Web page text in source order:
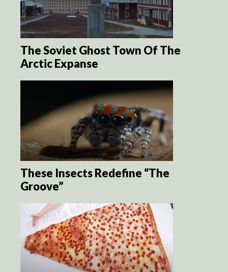
The Soviet Ghost Town Of The
Arctic Expanse
These Insects Redefine “The
Groove”